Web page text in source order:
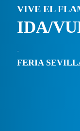
VIVE EL
IDA/
FERIA